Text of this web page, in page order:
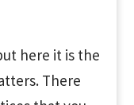
here it is the
There